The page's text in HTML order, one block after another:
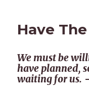
Have
We must be
have planned,
waiting for us.